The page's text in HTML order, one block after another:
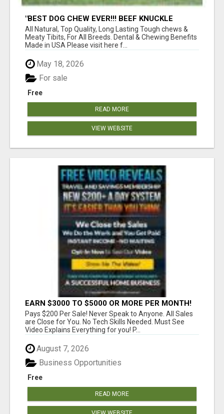
"BEST DOG CHEW EVER!!! BEEF KNUCKLE
BONES!"
All Natural, Top Quality, Long Lasting Tough chews &
Meaty Tibits, For All Breeds. Dental & Chewing Benefits
Made in USA Please visit here f...
May 18, 2026
Free
For sale
READ MORE
VIEW WEBSITE
EARN $3000 TO $5000 OR MORE PER MONTH!
Pays $200 Per Sale! Never Speak to Anyone. All Sales
are Close for You. No Tech Skills Needed. Must See
Video Explains Everything for you! P...
August 7, 2026
Free
Business Opportunities
READ MORE